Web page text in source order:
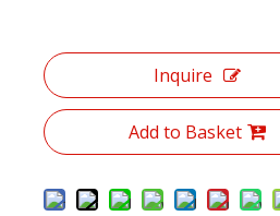
Inquire
Add to Basket